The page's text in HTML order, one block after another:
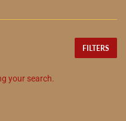
FILTERS
your search.